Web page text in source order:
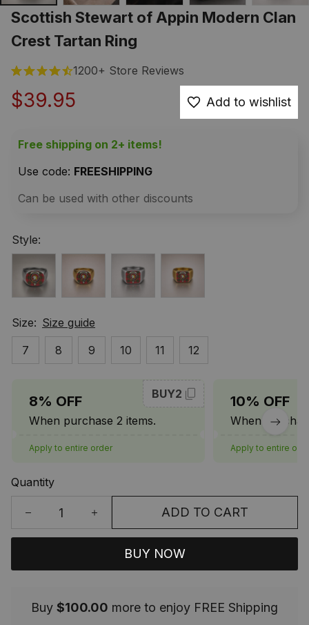
Scottish Stewart of Appin Modern Clan
Crest Tartan Ring
1200+ Store Reviews
$39.95 Add to wishlist
Free shipping on 2+ items!
Use code: FREESHIPPING
Can be used with other discounts
Style:
Size: Size guide
7
8 9 10 11 12
8% OFF
When purchase 2 items.
BUY2
Apply to entire order
10% OFF
When
Apply to entire
Quantity
ADD TO CART
BUY NOW
Buy $100.00 more to enjoy FREE Shipping